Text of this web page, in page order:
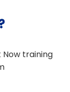
training